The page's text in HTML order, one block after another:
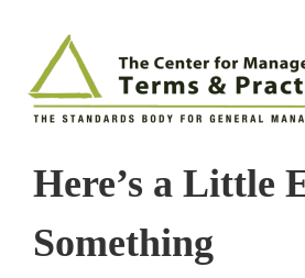
content
About
Here’s a Little
Something